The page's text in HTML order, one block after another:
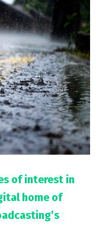
of interest in
home of